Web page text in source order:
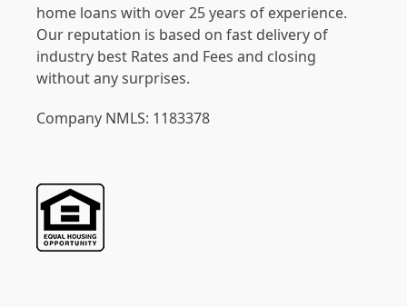
home loans with over 25 years of experience.
Our reputation is based on fast delivery of
industry best Rates and Fees and closing
without any surprises.
Company NMLS: 1183378